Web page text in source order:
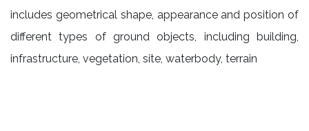
includes geometrical shape, appearance and position of
different types of ground objects, including building,
infrastructure, vegetation, site, waterbody, terrain